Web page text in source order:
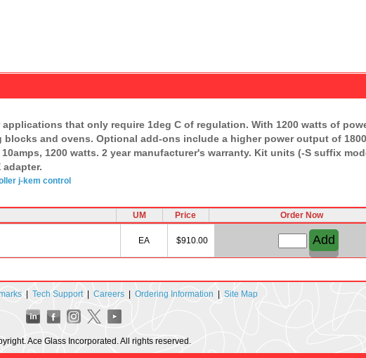
that only require 1deg C of regulation. With 1200 watts of
and ovens. Optional add-ons include a higher power output of
1200 watts. 2 year manufacturer's warranty. Kit units (-S suffix
adapter.
j-kem control
UM Price Order Now
EA $910.00
| Tech Support| Careers| Ordering Information | Site Map
Ace Glass Incorporated. All rights reserved.